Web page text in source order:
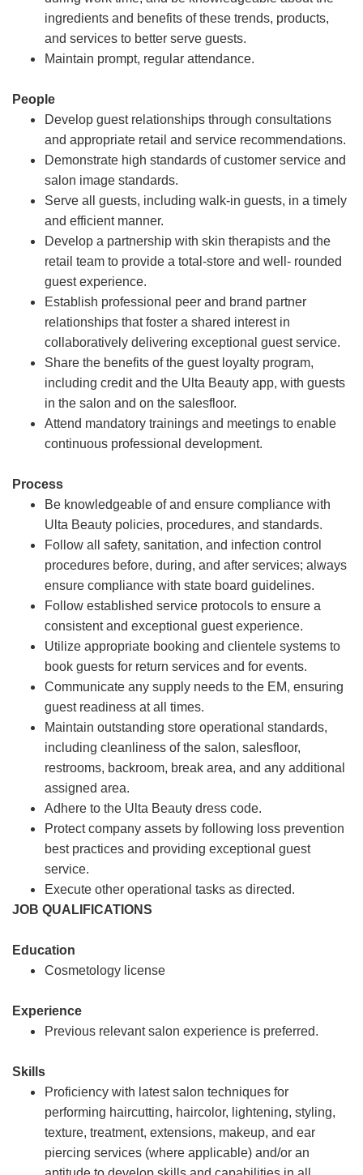
ingredients and benefits of these trends, products,
and services to better serve guests.
Maintain prompt, regular attendance.
People
Develop guest relationships through consultations
and appropriate retail and service recommendations.
Demonstrate high standards of customer service and
salon image standards.
Serve all guests, including walk-in guests, in a timely
and efficient manner.
Develop a partnership with skin therapists and the
retail team to provide a total-store and well- rounded
guest experience.
Establish professional peer and brand partner
relationships that foster a shared interest in
collaboratively delivering exceptional guest service.
Share the benefits of the guest loyalty program,
including credit and the Ulta Beauty app, with guests
in the salon and on the salesfloor.
Attend mandatory trainings and meetings to enable
continuous professional development.
Process
Be knowledgeable of and ensure compliance with
Ulta Beauty policies, procedures, and standards.
Follow all safety, sanitation, and infection control
procedures before, during, and after services; always
ensure compliance with state board guidelines.
Follow established service protocols to ensure a
consistent and exceptional guest experience.
Utilize appropriate booking and clientele systems to
book guests for return services and for events.
Communicate any supply needs to the EM, ensuring
guest readiness at all times.
Maintain outstanding store operational standards,
including cleanliness of the salon, salesfloor,
restrooms, backroom, break area, and any additional
assigned area.
Adhere to the Ulta Beauty dress code.
Protect company assets by following loss prevention
best practices and providing exceptional guest
service.
Execute other operational tasks as directed.
JOB QUALIFICATIONS
Education
Cosmetology license
Experience
Previous relevant salon experience is preferred.
Skills
Proficiency with latest salon techniques for
performing haircutting, haircolor, lightening, styling,
texture, treatment, extensions, makeup, and ear
piercing services (where applicable) and/or an